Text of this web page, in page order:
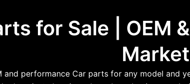
for Sale | OEM
and performance Car parts for any model and